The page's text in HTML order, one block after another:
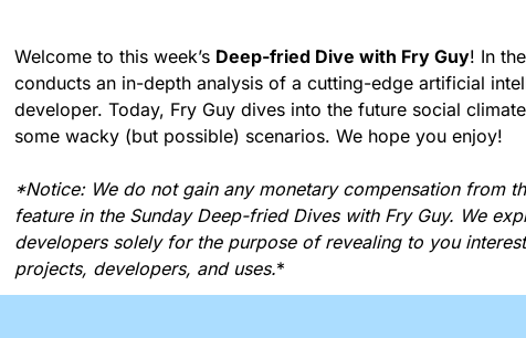
Welcome to this week’s Deep-fried Dive with Fry Guy! In
conducts an in-depth analysis of a cutting-edge artificial
developer. Today, Fry Guy dives into the future social
some wacky (but possible) scenarios. We hope you enjoy!
*Notice: We do not gain any monetary compensation from
feature in the Sunday Deep-fried Dives with Fry Guy. We
developers solely for the purpose of revealing to you
projects, developers, and uses.*